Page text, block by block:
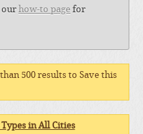
our how-to page for
500 results to Save this
in All Cities